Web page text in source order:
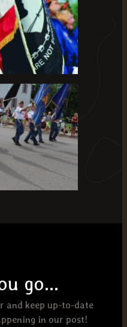
go...
and keep up-to-date
in our post!